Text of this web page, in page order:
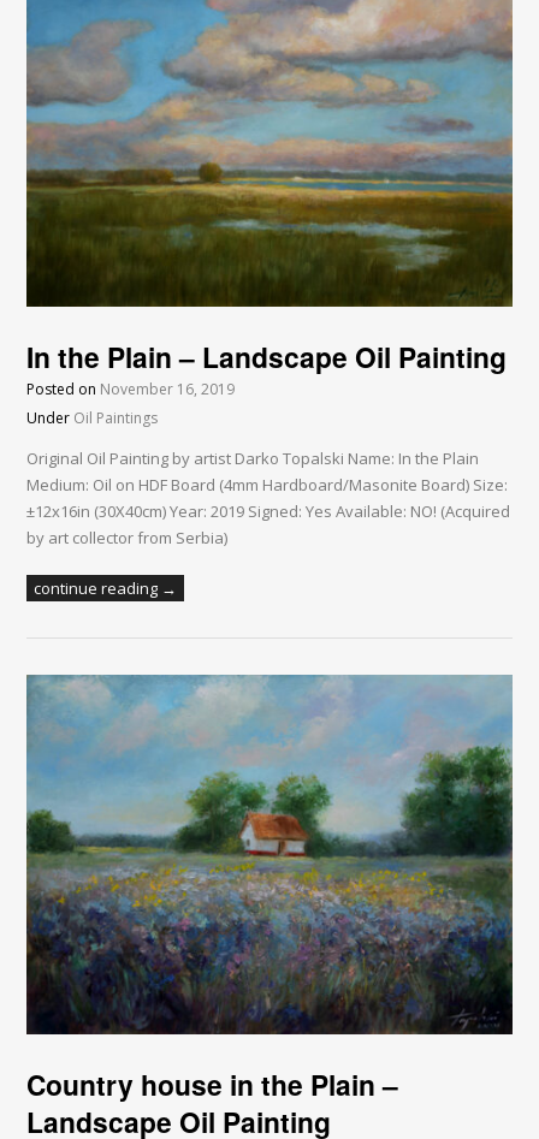
In the Plain – Landscape Oil Painting
Posted on November 16, 2019
Under Oil Paintings
Original Oil Painting by artist Darko Topalski Name: In the Plain
Medium: Oil on HDF Board (4mm Hardboard/Masonite Board) Size:
±12x16in (30X40cm) Year: 2019 Signed: Yes Available: NO! (Acquired
by art collector from Serbia)
continue reading →
Country house in the Plain –
Landscape Oil Painting